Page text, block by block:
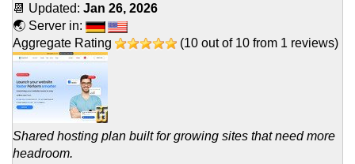
📆 Updated: Jan 26, 2026
🌏 Server in:
Aggregate Rating
(10 out of 10 from 1 reviews)
Shared hosting plan built for growing sites that need more
headroom.